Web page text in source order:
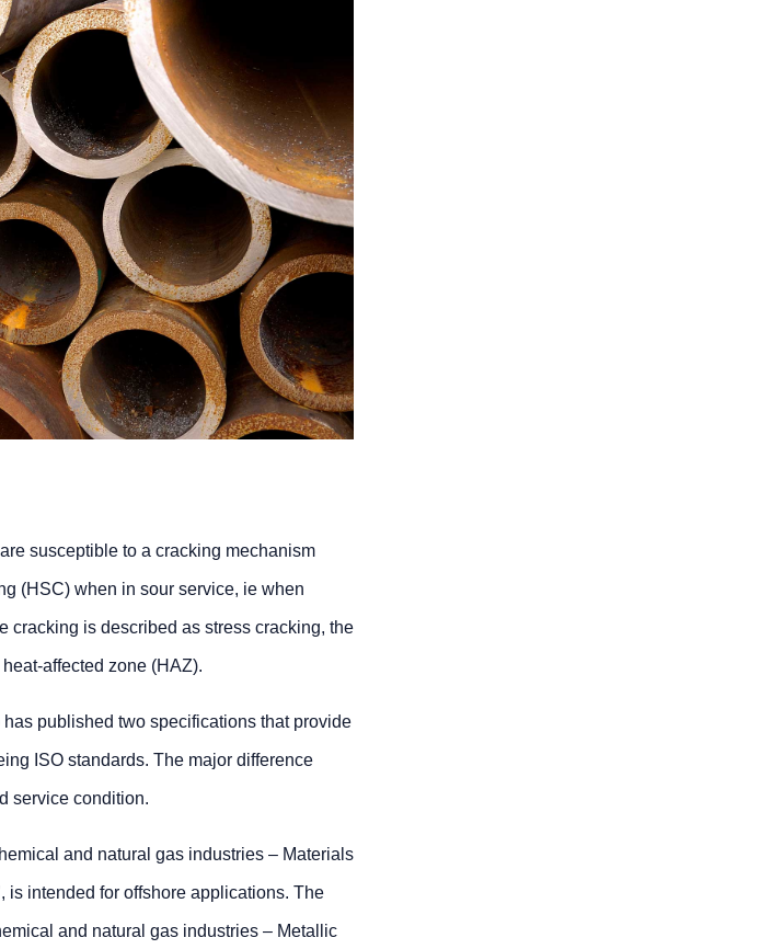
susceptible to a cracking mechanism
(HSC) when in sour service, ie when
cracking is described as stress cracking, the
affected zone (HAZ).
published two specifications that provide
ISO standards. The major difference
service condition.
and natural gas industries – Materials
is intended for offshore applications. The
and natural gas industries – Metallic